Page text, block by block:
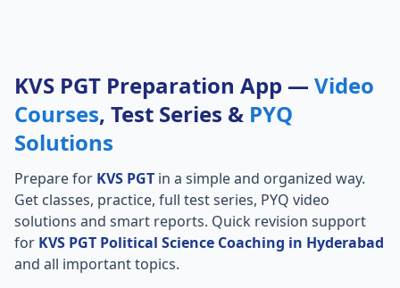
KVS PGT Preparation App — Video
Courses, Test Series & PYQ
Solutions
Prepare for KVS PGT in a simple and organized way.
Get classes, practice, full test series, PYQ video
solutions and smart reports. Quick revision support
for KVS PGT Political Science Coaching in Hyderabad
and all important topics.